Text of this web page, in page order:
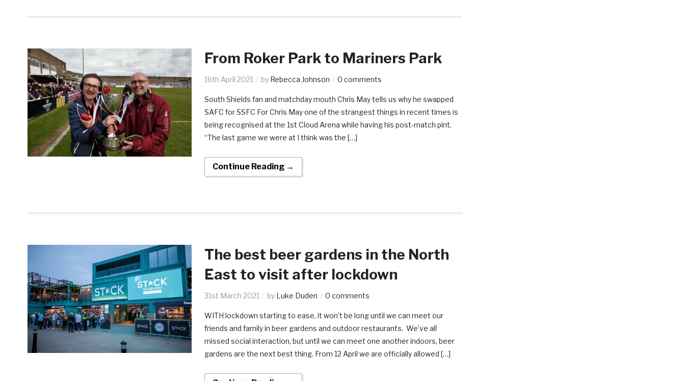
From Roker Park to Mariners Park
16th April 2021 by Rebecca Johnson 0 comments
South Shields fan and matchday mouth Chris May tells us why he swapped
SAFC for SSFC For Chris May one of the strangest things in recent times is
being recognised at the 1st Cloud Arena while having his post-match pint.
“The last game we were at I think was the […]
Continue Reading →
The best beer gardens in the North
East to visit after lockdown
31st March 2021 by Luke Duden 0 comments
WITH lockdown starting to ease, it won’t be long until we can meet our
friends and family in beer gardens and outdoor restaurants. We’ve all
missed social interaction, but until we can meet one another indoors, beer
gardens are the next best thing. From 12 April we are officially allowed […]